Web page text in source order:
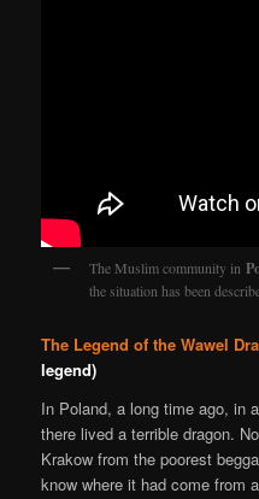
The Muslim community in
the situation has been
The Legend of the Wawel
legend)
In Poland, a long time ago, in
there lived a terrible dragon.
Krakow from the poorest
know where it had come from